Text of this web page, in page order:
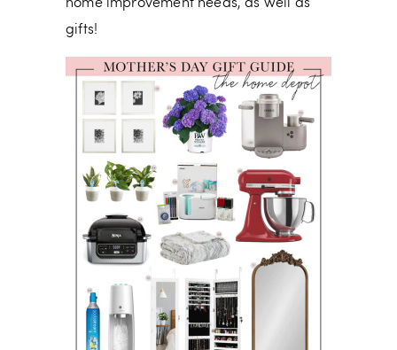
home improvement needs, as well as
gifts!